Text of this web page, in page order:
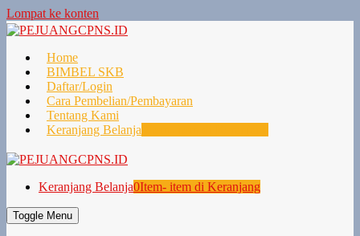
Lompat ke konten
Home
BIMBEL SKB
Daftar/Login
Cara Pembelian/Pembayaran
Tentang Kami
Keranjang Belanja
Keranjang Belanja0Item- item di Keranjang
Toggle Menu